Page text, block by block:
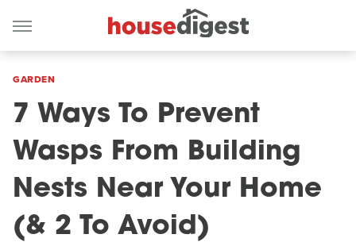
GARDEN
7 Ways To Prevent
Wasps From Building
Nests Near Your Home
(& 2 To Avoid)